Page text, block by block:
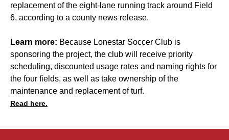
replacement of the eight-lane running track around Field
6, according to a county news release.
Learn more: Because Lonestar Soccer Club is
sponsoring the project, the club will receive priority
scheduling, discounted usage rates and naming rights for
the four fields, as well as take ownership of the
maintenance and replacement of turf.
Read here.